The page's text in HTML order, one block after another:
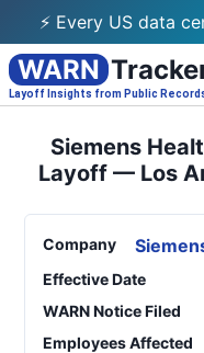
⚡ Every US data
WARN
Layoff Insights from Public
Siemens
Layoff — Los
Company
Effective Date
WARN Notice Filed
Employees Affected